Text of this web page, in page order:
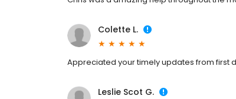
Colette L.
Appreciated your timely updates from first
Leslie Scot G.